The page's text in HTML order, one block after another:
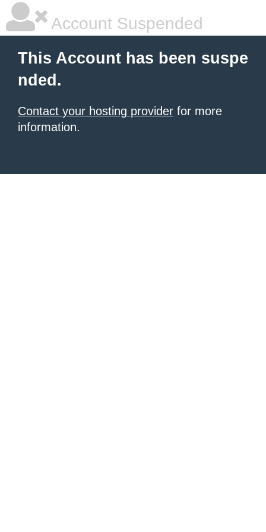
Account Suspended
This Account has been suspe
nded.
Contact your hosting provider for more
information.